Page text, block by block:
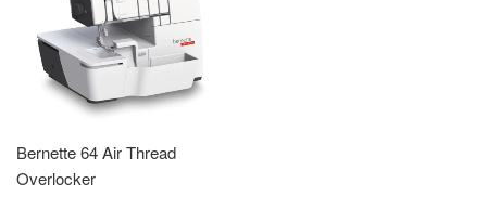
Bernette 64 Air Thread
Overlocker